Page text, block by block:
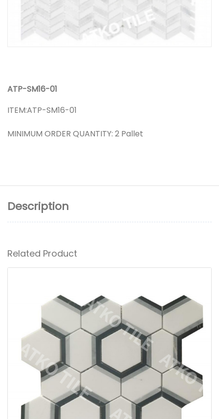
ATP-SM16-01
ITEM:ATP-SM16-01
MINIMUM ORDER QUANTITY: 2 Pallet
Description
Related Product